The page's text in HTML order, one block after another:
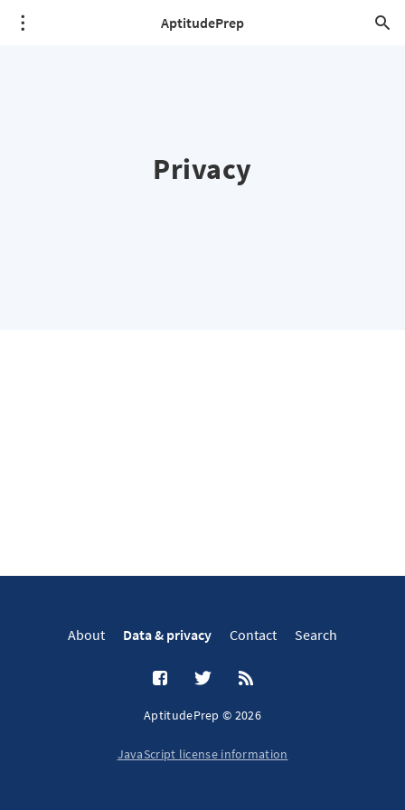
AptitudePrep
Privacy
About Data & privacy Contact Search
AptitudePrep © 2026
JavaScript license information